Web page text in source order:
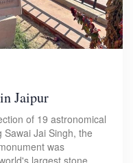
Jaipur
of 19 astronomical
Jai Singh, the
was
largest stone